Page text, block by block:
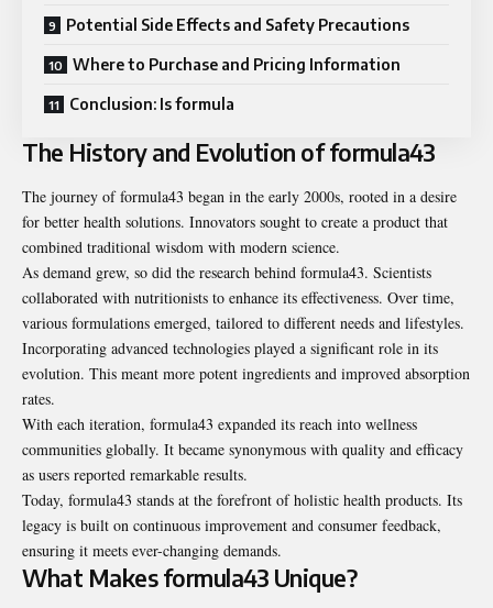
Potential Side Effects and Safety Precautions
Where to Purchase and Pricing Information
Conclusion: Is formula
The History and Evolution of formula43
The journey of formula43 began in the early 2000s, rooted in a desire
for better health solutions. Innovators sought to create a product that
combined traditional wisdom with modern science.
As demand grew, so did the research behind formula43. Scientists
collaborated with nutritionists to enhance its effectiveness. Over time,
various formulations emerged, tailored to different needs and lifestyles.
Incorporating advanced technologies played a significant role in its
evolution. This meant more potent ingredients and improved absorption
rates.
With each iteration, formula43 expanded its reach into wellness
communities globally. It became synonymous with quality and efficacy
as users reported remarkable results.
Today, formula43 stands at the forefront of holistic health products. Its
legacy is built on continuous improvement and consumer feedback,
ensuring it meets ever-changing demands.
What Makes formula43 Unique?